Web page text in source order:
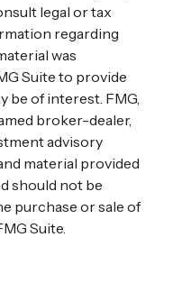
legal or tax
regarding
was
Suite to provide
be of interest. FMG,
broker-dealer,
advisory
material provided
should not be
purchase or sale of
Suite.